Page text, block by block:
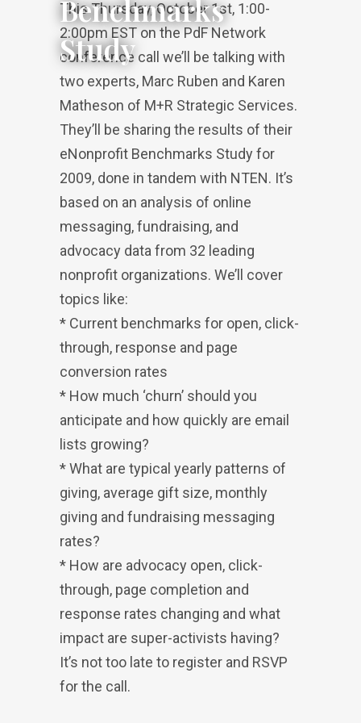
Benchmarks
Study
This Thursday, October 1st, 1:00-
2:00pm EST on the PdF Network
conference call we’ll be talking with
two experts, Marc Ruben and Karen
Matheson of M+R Strategic Services.
They’ll be sharing the results of their
eNonprofit Benchmarks Study for
2009, done in tandem with NTEN. It’s
based on an analysis of online
messaging, fundraising, and
advocacy data from 32 leading
nonprofit organizations. We’ll cover
topics like:
* Current benchmarks for open, click-
through, response and page
conversion rates
* How much ‘churn’ should you
anticipate and how quickly are email
lists growing?
* What are typical yearly patterns of
giving, average gift size, monthly
giving and fundraising messaging
rates?
* How are advocacy open, click-
through, page completion and
response rates changing and what
impact are super-activists having?
It’s not too late to register and RSVP
for the call.